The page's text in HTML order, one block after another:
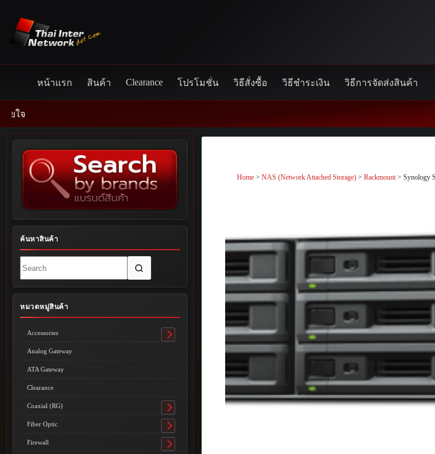
content
หน้าแรก สินค้า Clearance โปรโมชั่น วิธีสั่งซื้อ วิธีชำระเงิน วิธีการจัดส่งสินค้า
Home >NAS (Network Attached Storage) >Rackmount> Synology
ค้นหาสินค้า
results
หมวดหมู่สินค้า
Accessories
Toggle
Analog Gateway
ATA Gateway
Clearance
Coaxial (RG)
Toggle
submenu
Fiber Optic
Toggle
submenu
Firewall
Toggle